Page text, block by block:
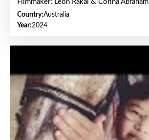
Filmmaker: Leon Rakai & Corina Abraham
Country:Australia
Year:2024